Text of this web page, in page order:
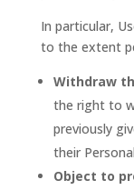
In particular,
to the extent
Withdraw
the right to
previously
their
Object to